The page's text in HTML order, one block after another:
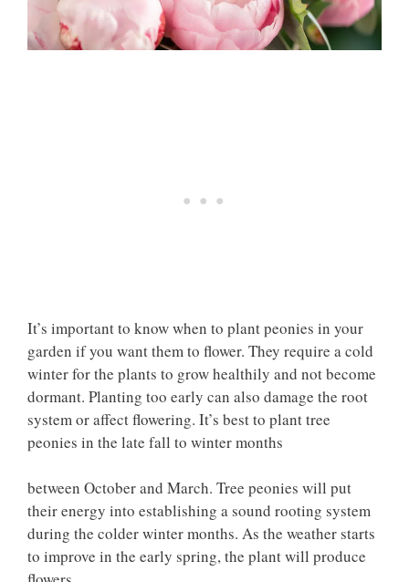
It’s important to know when to plant peonies in your
garden if you want them to flower. They require a cold
winter for the plants to grow healthily and not become
dormant. Planting too early can also damage the root
system or affect flowering. It’s best to plant tree
peonies in the late fall to winter months
between October and March. Tree peonies will put
their energy into establishing a sound rooting system
during the colder winter months. As the weather starts
to improve in the early spring, the plant will produce